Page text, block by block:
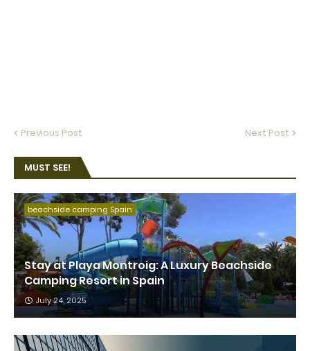
Previous Post Next Post
MUST SEE!
beachside camping Spain
Stay at Playa Montroig: A Luxury Beachside
Camping Resort in Spain
July 24, 2025